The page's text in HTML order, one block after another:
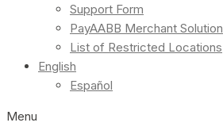
Support Form
PayAABB Merchant Solution
List of Restricted Locations
English
Español
Menu